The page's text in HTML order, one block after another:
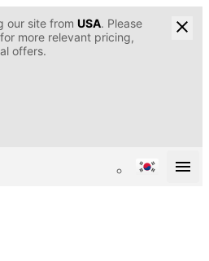
our site from USA. Please
more relevant pricing,
offers.